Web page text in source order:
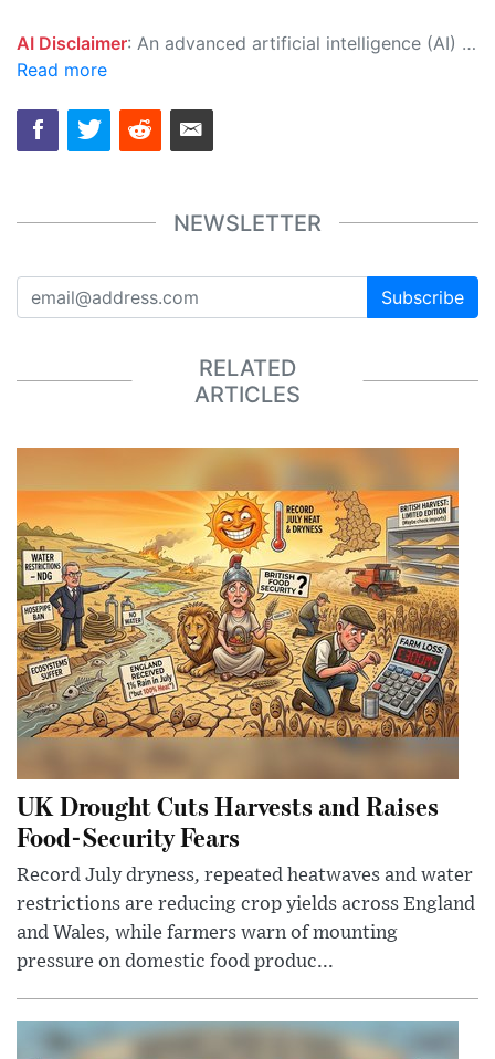
AI Disclaimer: An advanced artificial intelligence (AI) system generated the content of this page on its own. This innovative technology conducts extensive research from a variety of reliable sources, performs rigorous fact-checking and verification, cleans up and balances biased or manipulated content, and presents a minimal factual summary that is just enough yet essential for you to function as an informed and educated citizen. Please keep in mind, however, that this system is an evolving technology, and as a result, the article may contain accidental inaccuracies or errors. We urge you to help us improve our site by reporting any inaccuracies you find using the "
Read more
NEWSLETTER
Subscribe
RELATED
ARTICLES
UK Drought Cuts Harvests and Raises
Food-Security Fears
Record July dryness, repeated heatwaves and water
restrictions are reducing crop yields across England
and Wales, while farmers warn of mounting
pressure on domestic food produc...